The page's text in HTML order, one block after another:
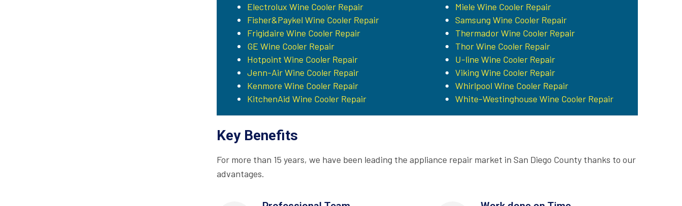
Electrolux Wine Cooler Repair
Fisher&Paykel Wine Cooler Repair
Frigidaire Wine Cooler Repair
GE Wine Cooler Repair
Hotpoint Wine Cooler Repair
Jenn-Air Wine Cooler Repair
Kenmore Wine Cooler Repair
KitchenAid Wine Cooler Repair
Miele Wine Cooler Repair
Samsung Wine Cooler Repair
Thermador Wine Cooler Repair
Thor Wine Cooler Repair
U-line Wine Cooler Repair
Viking Wine Cooler Repair
Whirlpool Wine Cooler Repair
White-Westinghouse Wine Cooler Repair
Key Benefits
For more than 15 years, we have been leading the appliance repair market in San Diego County thanks to our
advantages.